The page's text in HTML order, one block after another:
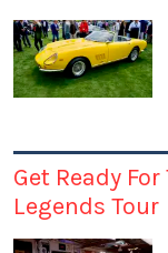
Get Ready
Legends Tour